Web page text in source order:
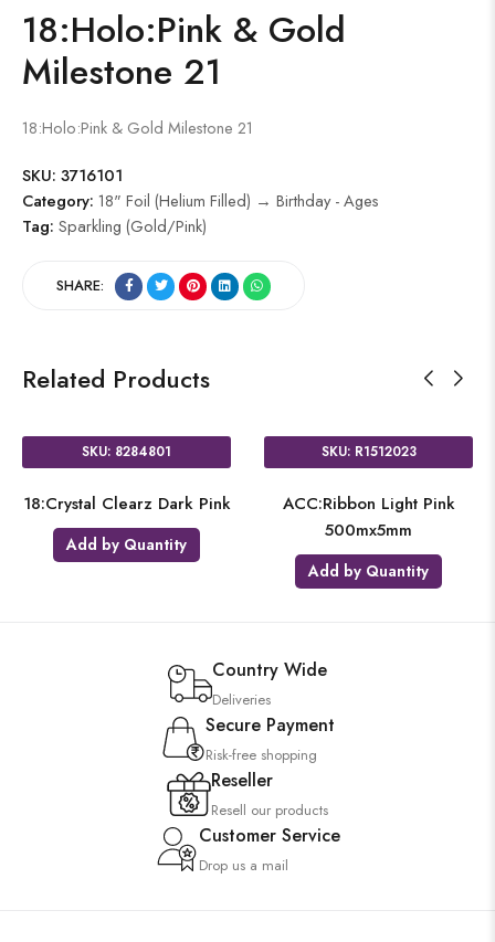
18:Holo:Pink & Gold
Milestone 21
18:Holo:Pink & Gold Milestone 21
SKU: 3716101
Category: 18" Foil (Helium Filled) → Birthday - Ages
Tag: Sparkling (Gold/Pink)
SHARE:
Related Products
SKU: 8284801
18:Crystal Clearz Dark Pink
Add by Quantity
SKU: R1512023
ACC:Ribbon Light Pink
500mx5mm
Add by Quantity
Country Wide
Deliveries
Secure Payment
Risk-free shopping
Reseller
Resell our products
Customer Service
Drop us a mail